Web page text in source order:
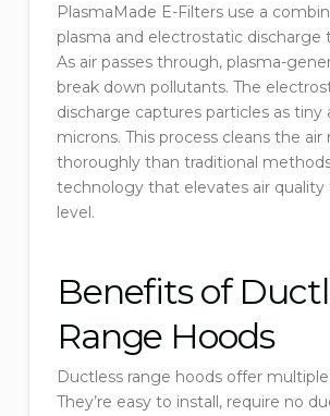
PlasmaMade E-Filters use a
plasma and electrostatic discharge
As air passes through, plasma-
break down pollutants. The
discharge captures particles as tiny
microns. This process cleans the air
thoroughly than traditional
technology that elevates air quality
level.
Benefits of
Range Hoods
Ductless range hoods offer
They’re easy to install, require no